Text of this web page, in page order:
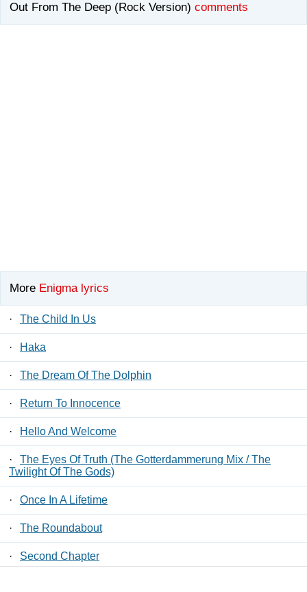
Out From The Deep (Rock Version) comments
More Enigma lyrics
· The Child In Us
· Haka
· The Dream Of The Dolphin
· Return To Innocence
· Hello And Welcome
·
The Eyes Of Truth (The Gotterdammerung Mix / The
Twilight Of The Gods)
· Once In A Lifetime
· The Roundabout
· Second Chapter